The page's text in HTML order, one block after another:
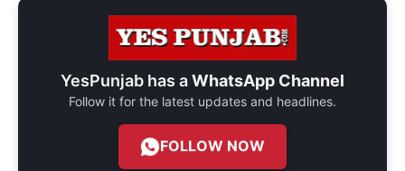
YesPunjab has aWhatsApp Channel
Follow it for the latest updates and headlines.
FOLLOW NOW